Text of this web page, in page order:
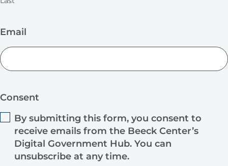
Email
Consent
By submitting this form, you consent to
receive emails from the Beeck Center’s
Digital Government Hub. You can
unsubscribe at any time.